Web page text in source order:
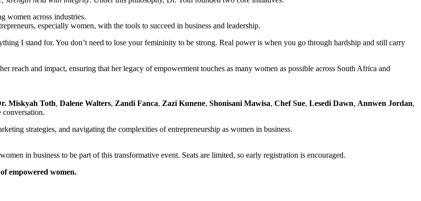
women across industries.
especially women, with the tools to succeed in business and leadership.
I stand for. You don’t need to lose your femininity to be strong. Real power is when you go through hardship and still carry
reach and impact, ensuring that her legacy of empowerment touches as many women as possible across South Africa and
Miskyah Toth, Dalene Walters, Zandi Fanca, Zazi Kunene, Shonisani Mawisa, Chef Sue, Lesedi Dawn, Annwen Jordan,
conversation.
strategies, and navigating the complexities of entrepreneurship as women in business.
in business to be part of this transformative event. Seats are limited, so early registration is encouraged.
empowered women.